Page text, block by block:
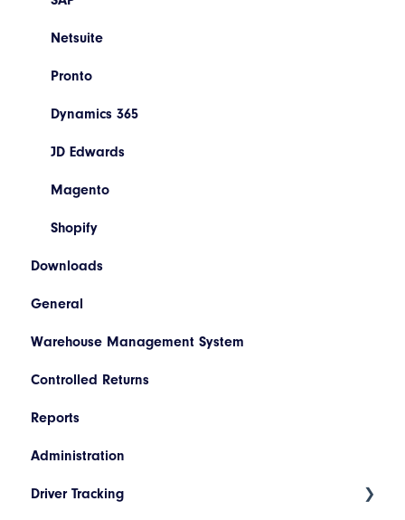
Return
Quoting
Freight Review
Reinstate Consignments
Descriptions
Printer Configuration
Banner Message
Assets
Drivers and Vehicles
Netsuite
Pronto
Dynamics 365
JD Edwards
Magento
Shopify
Downloads
General
Warehouse Management System
Controlled Returns
Reports
Administration
Driver Tracking